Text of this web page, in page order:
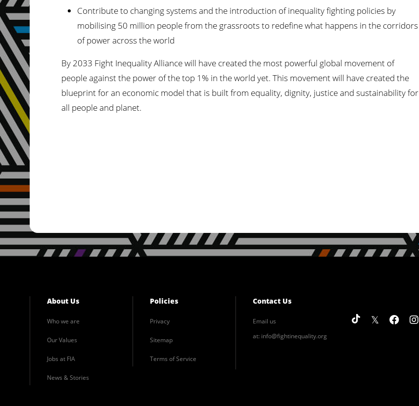
Contribute to changing systems and the introduction of inequality fighting policies by
mobilising 50 million people from the grassroots to redefine what happens in the corridors
of power across the world
By 2033 Fight Inequality Alliance will have created the most powerful global movement of
people against the power of the top 1% in the world yet. This movement will have created the
blueprint for an economic model that is built from equality, dignity, justice and sustainability for
all people and planet.
About Us
Who we are
Our Values
Jobs at FIA
News & Stories
Policies
Privacy
Sitemap
Terms of Service
Contact Us
Email us
at: info@fightinequality.org